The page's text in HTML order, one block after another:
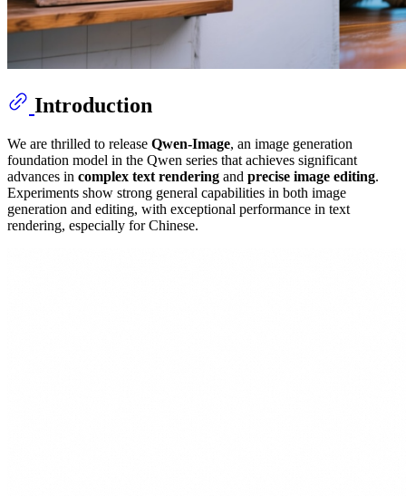
Introduction
We are thrilled to release Qwen-Image, an image generation
foundation model in the Qwen series that achieves significant
advances in complex text rendering and precise image editing.
Experiments show strong general capabilities in both image
generation and editing, with exceptional performance in text
rendering, especially for Chinese.